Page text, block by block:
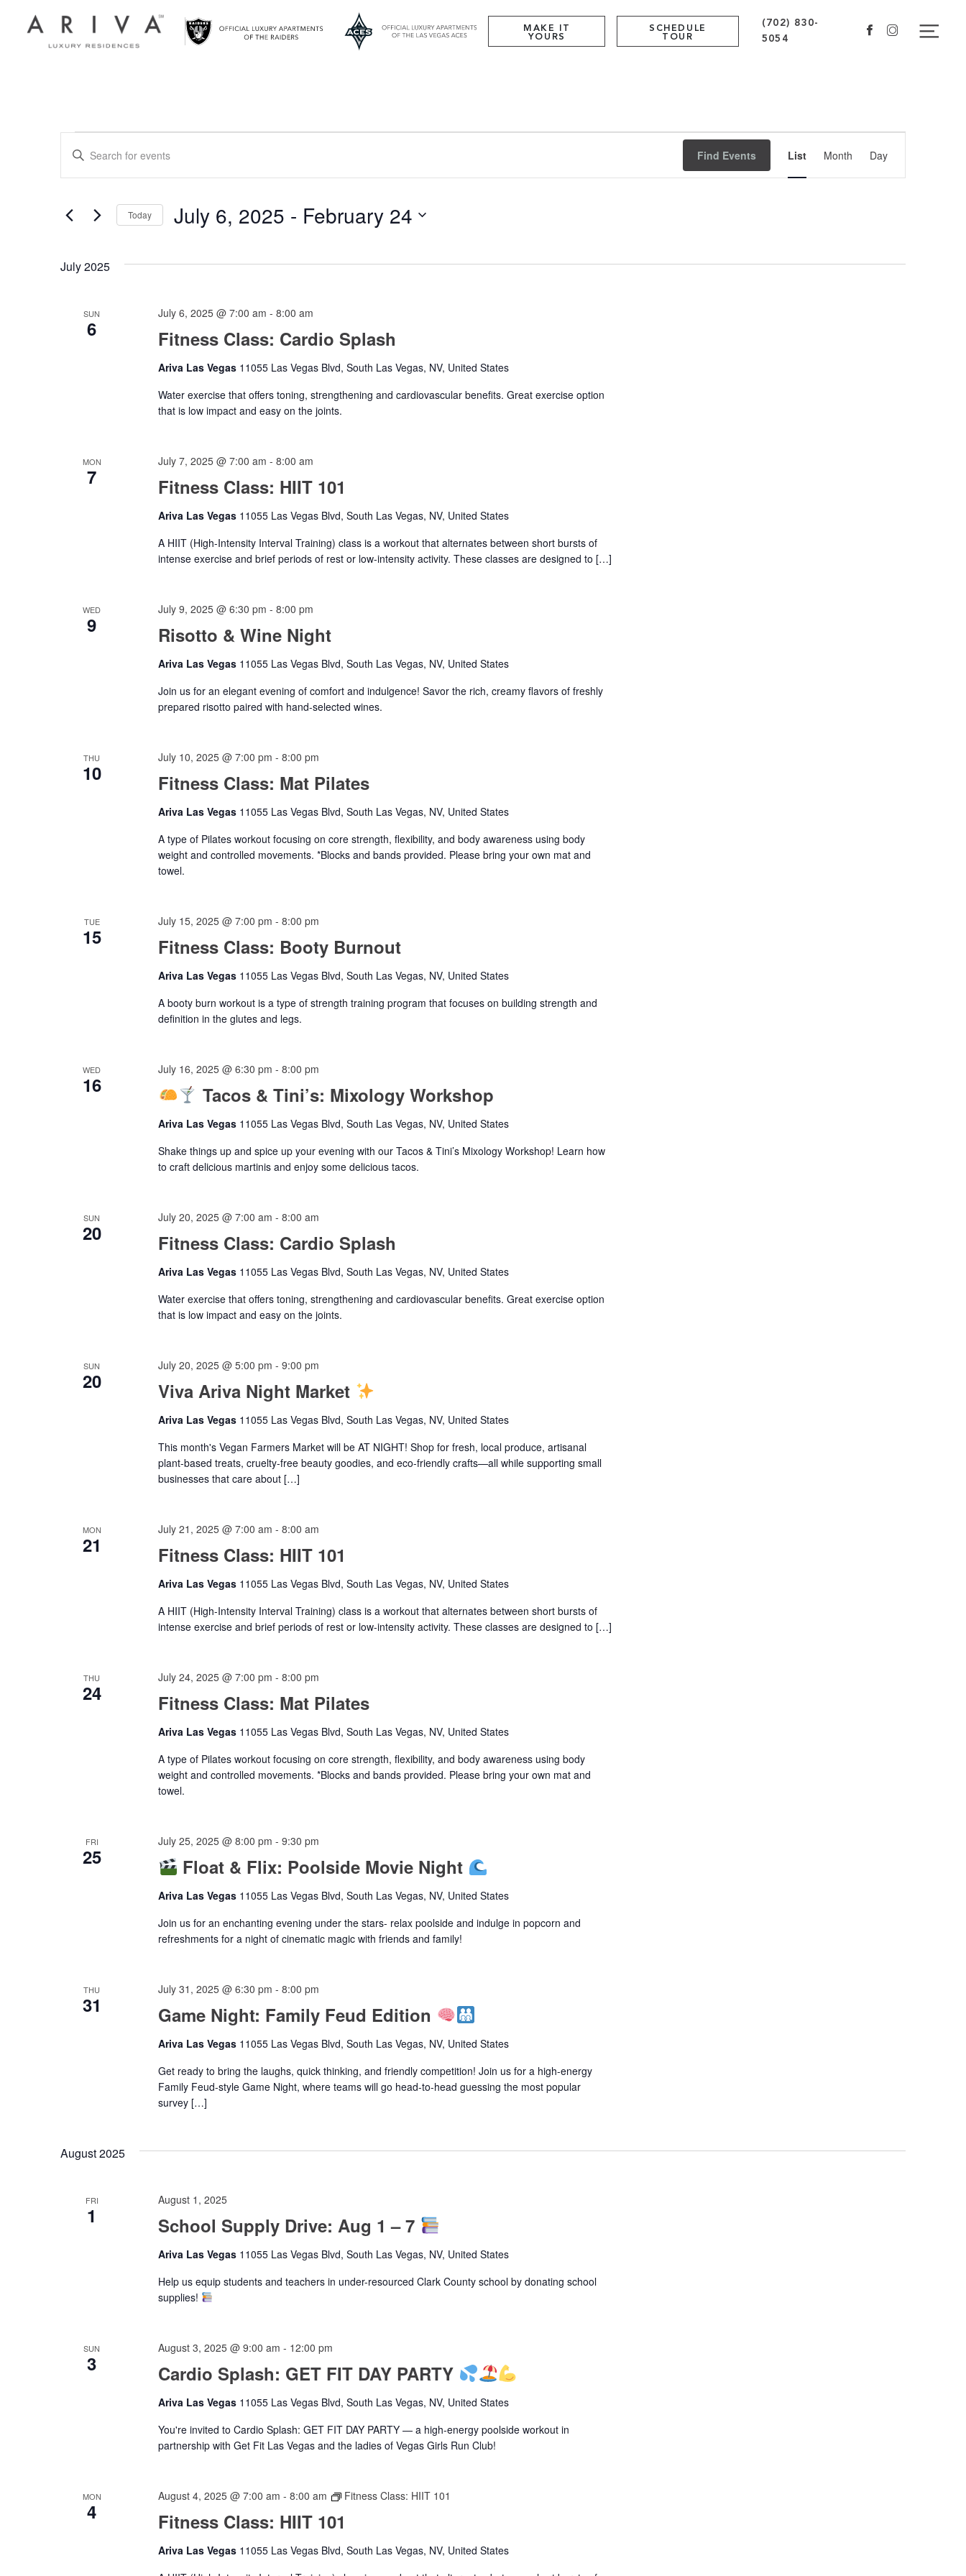
Ariva logo MAKE IT
YOURS
SCHEDULE
TOUR
(702) 830-
5054
Facebook
Instagram
Events
Events
Search
Views
Enter
Events
Find Events
Views
List Month Day
Today July 6, 2025 - February 24
July 2025
SUN
6 Fitness Class: Cardio Splash
July 6, 2025 @ 7:00 am - 8:00 am
Ariva Las Vegas 11055 Las Vegas Blvd, South Las Vegas, NV, United States
Water exercise that offers toning, strengthening and cardiovascular benefits. Great exercise option
that is low impact and easy on the joints.
MON
7 Fitness Class: HIIT 101
July 7, 2025 @ 7:00 am - 8:00 am
Ariva Las Vegas 11055 Las Vegas Blvd, South Las Vegas, NV, United States
A HIIT (High-Intensity Interval Training) class is a workout that alternates between short bursts of
intense exercise and brief periods of rest or low-intensity activity. These classes are designed to […]
WED
9 Risotto & Wine Night
July 9, 2025 @ 6:30 pm - 8:00 pm
Ariva Las Vegas 11055 Las Vegas Blvd, South Las Vegas, NV, United States
Join us for an elegant evening of comfort and indulgence! Savor the rich, creamy flavors of freshly
prepared risotto paired with hand-selected wines.
THU
10 Fitness Class: Mat Pilates
July 10, 2025 @ 7:00 pm - 8:00 pm
Ariva Las Vegas 11055 Las Vegas Blvd, South Las Vegas, NV, United States
A type of Pilates workout focusing on core strength, flexibility, and body awareness using body
weight and controlled movements. *Blocks and bands provided. Please bring your own mat and
towel.
TUE
15 Fitness Class: Booty Burnout
July 15, 2025 @ 7:00 pm - 8:00 pm
Ariva Las Vegas 11055 Las Vegas Blvd, South Las Vegas, NV, United States
A booty burn workout is a type of strength training program that focuses on building strength and
definition in the glutes and legs.
WED
16 Tacos & Tini’s: Mixology Workshop
July 16, 2025 @ 6:30 pm - 8:00 pm
Ariva Las Vegas 11055 Las Vegas Blvd, South Las Vegas, NV, United States
Shake things up and spice up your evening with our Tacos & Tini’s Mixology Workshop! Learn how
to craft delicious martinis and enjoy some delicious tacos.
SUN
20 Fitness Class: Cardio Splash
July 20, 2025 @ 7:00 am - 8:00 am
Ariva Las Vegas 11055 Las Vegas Blvd, South Las Vegas, NV, United States
Water exercise that offers toning, strengthening and cardiovascular benefits. Great exercise option
that is low impact and easy on the joints.
SUN
20 Viva Ariva Night Market
July 20, 2025 @ 5:00 pm - 9:00 pm
Ariva Las Vegas 11055 Las Vegas Blvd, South Las Vegas, NV, United States
This month's Vegan Farmers Market will be AT NIGHT! Shop for fresh, local produce, artisanal
plant-based treats, cruelty-free beauty goodies, and eco-friendly crafts—all while supporting small
businesses that care about […]
MON
21 Fitness Class: HIIT 101
July 21, 2025 @ 7:00 am - 8:00 am
Ariva Las Vegas 11055 Las Vegas Blvd, South Las Vegas, NV, United States
A HIIT (High-Intensity Interval Training) class is a workout that alternates between short bursts of
intense exercise and brief periods of rest or low-intensity activity. These classes are designed to […]
THU
24 Fitness Class: Mat Pilates
July 24, 2025 @ 7:00 pm - 8:00 pm
Ariva Las Vegas 11055 Las Vegas Blvd, South Las Vegas, NV, United States
A type of Pilates workout focusing on core strength, flexibility, and body awareness using body
weight and controlled movements. *Blocks and bands provided. Please bring your own mat and
towel.
FRI
25 Float & Flix: Poolside Movie Night
July 25, 2025 @ 8:00 pm - 9:30 pm
Ariva Las Vegas 11055 Las Vegas Blvd, South Las Vegas, NV, United States
Join us for an enchanting evening under the stars- relax poolside and indulge in popcorn and
refreshments for a night of cinematic magic with friends and family!
THU
31 Game Night: Family Feud Edition
July 31, 2025 @ 6:30 pm - 8:00 pm
Ariva Las Vegas 11055 Las Vegas Blvd, South Las Vegas, NV, United States
Get ready to bring the laughs, quick thinking, and friendly competition! Join us for a high-energy
Family Feud-style Game Night, where teams will go head-to-head guessing the most popular
survey […]
August 2025
FRI
1 School Supply Drive: Aug 1 – 7
August 1, 2025
Ariva Las Vegas 11055 Las Vegas Blvd, South Las Vegas, NV, United States
Help us equip students and teachers in under-resourced Clark County school by donating school
supplies!
SUN
3 Cardio Splash: GET FIT DAY PARTY
August 3, 2025 @ 9:00 am - 12:00 pm
Ariva Las Vegas 11055 Las Vegas Blvd, South Las Vegas, NV, United States
You're invited to Cardio Splash: GET FIT DAY PARTY — a high-energy poolside workout in
partnership with Get Fit Las Vegas and the ladies of Vegas Girls Run Club!
MON
4 Fitness Class: HIIT 101
August 4, 2025 @ 7:00 am - 8:00 am Fitness Class: HIIT 101
Ariva Las Vegas 11055 Las Vegas Blvd, South Las Vegas, NV, United States